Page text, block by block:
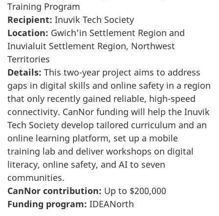
Training Program
Recipient: Inuvik Tech Society
Location: Gwich’in Settlement Region and
Inuvialuit Settlement Region, Northwest
Territories
Details: This two-year project aims to address
gaps in digital skills and online safety in a region
that only recently gained reliable, high-speed
connectivity. CanNor funding will help the Inuvik
Tech Society develop tailored curriculum and an
online learning platform, set up a mobile
training lab and deliver workshops on digital
literacy, online safety, and AI to seven
communities.
CanNor contribution: Up to $200,000
Funding program: IDEANorth